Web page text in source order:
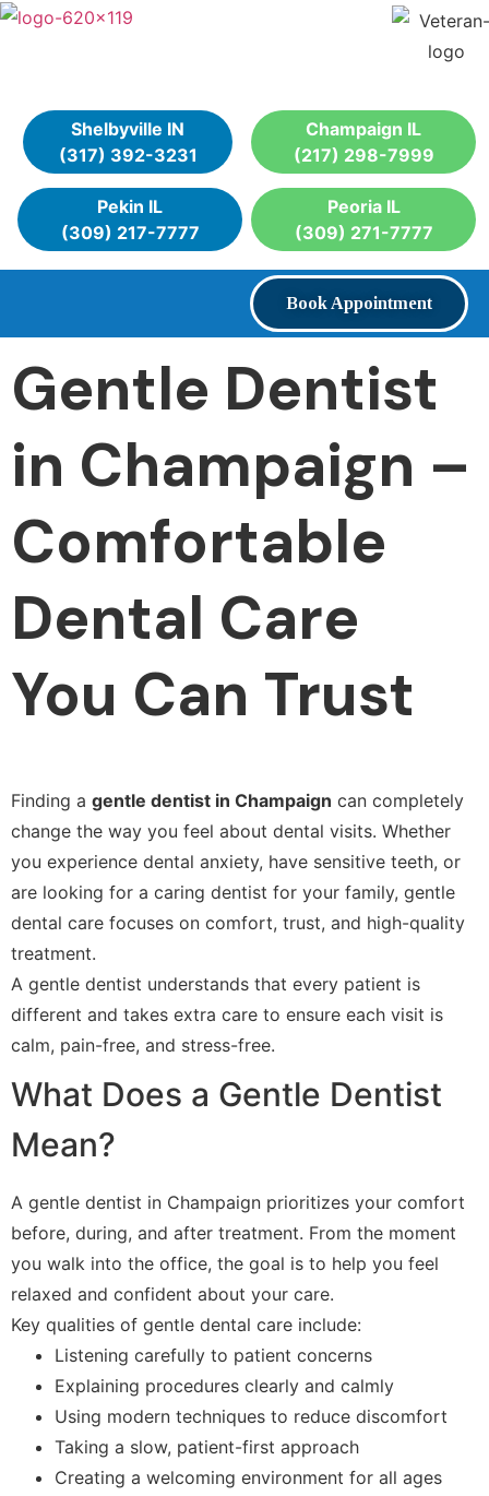
Shelbyville IN
(317) 392-3231
Champaign IL
(217) 298-7999
Pekin IL
(309) 217-7777
Peoria IL
(309) 271-7777
Book Appointment
Gentle Dentist
in Champaign –
Comfortable
Dental Care
You Can Trust
Finding a gentle dentist in Champaign can completely
change the way you feel about dental visits. Whether
you experience dental anxiety, have sensitive teeth, or
are looking for a caring dentist for your family, gentle
dental care focuses on comfort, trust, and high-quality
treatment.
A gentle dentist understands that every patient is
different and takes extra care to ensure each visit is
calm, pain-free, and stress-free.
What Does a Gentle Dentist
Mean?
A gentle dentist in Champaign prioritizes your comfort
before, during, and after treatment. From the moment
you walk into the office, the goal is to help you feel
relaxed and confident about your care.
Key qualities of gentle dental care include:
Listening carefully to patient concerns
Explaining procedures clearly and calmly
Using modern techniques to reduce discomfort
Taking a slow, patient-first approach
Creating a welcoming environment for all ages